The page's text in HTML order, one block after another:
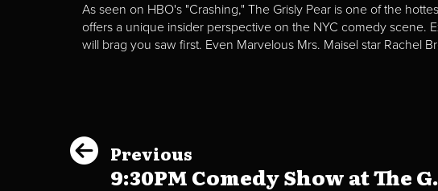
As seen on HBO's "Crashing," The Grisly Pear is one of the
offers a unique insider perspective on the NYC comedy scene.
will brag you saw first. Even Marvelous Mrs. Maisel star Rachel
Previous
9:30PM Comedy Show at The